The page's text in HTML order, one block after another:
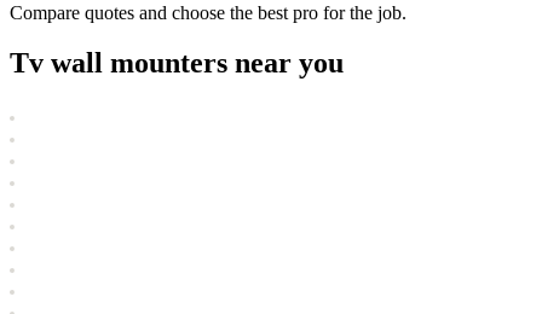
Compare quotes and choose the best pro for the job.
Tv wall mounters near you